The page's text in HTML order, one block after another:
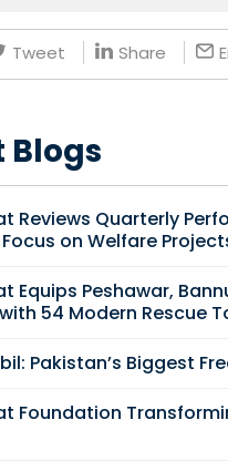
Tweet Share
Blogs
Reviews Quarterly
on Welfare
Equips Peshawar,
54 Modern Rescue
Pakistan’s Biggest
Foundation